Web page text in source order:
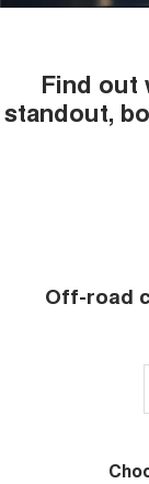
Find out
standout,
Off-road